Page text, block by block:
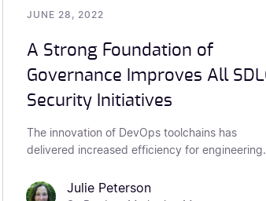
JUNE 28, 2022
A Strong Foundation of
Governance Improves All
Security Initiatives
The innovation of DevOps toolchains has
delivered increased efficiency for engineering
also increased security risk as shown...
Julie Peterson